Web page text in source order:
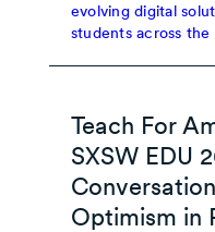
evolving digital
students across the
Teach For
SXSW EDU
Optimism in